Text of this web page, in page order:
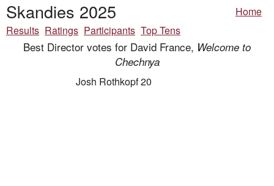
Skandies 2025
Home
Results Ratings Participants Top Tens
Best Director votes for David France, Welcome to
Chechnya
Josh Rothkopf 20